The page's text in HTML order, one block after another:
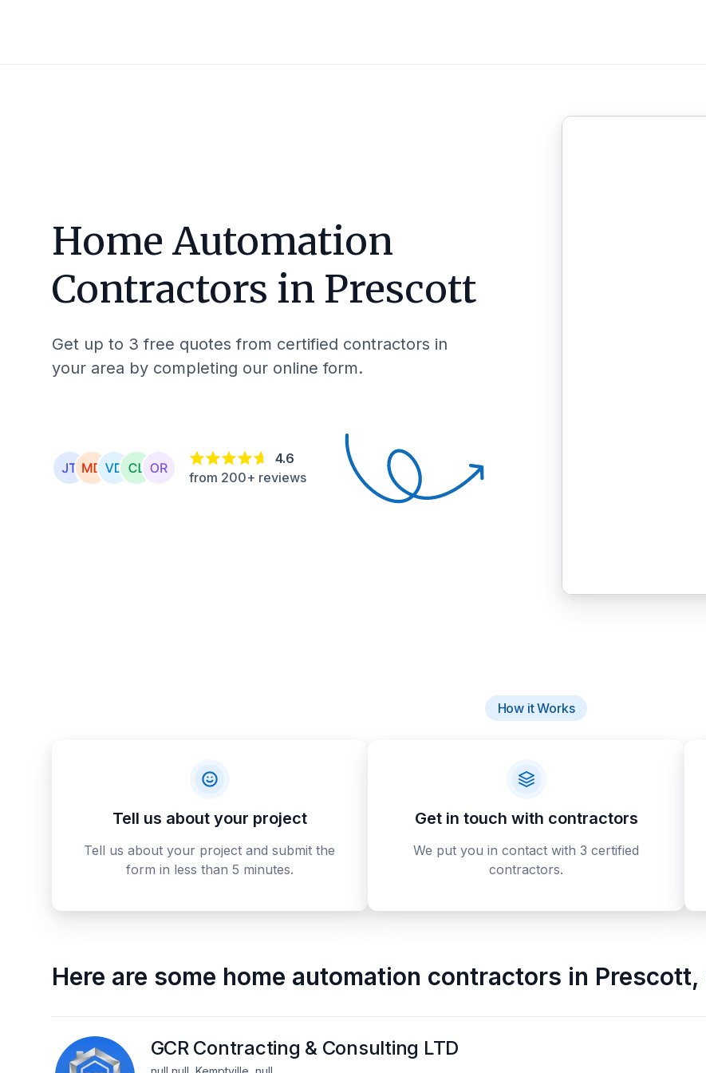
Home Automation
Contractors in Prescott
Get up to 3 free quotes from certified contractors in
your area by completing our online form.
4.6
from 200+ reviews
How it Works
Tell us about your project
Tell us about your project and submit the
form in less than 5 minutes.
Get in touch with contractors
We put you in contact with 3 certified
contractors.
Here are some home automation contractors in Prescott,
GCR Contracting & Consulting LTD